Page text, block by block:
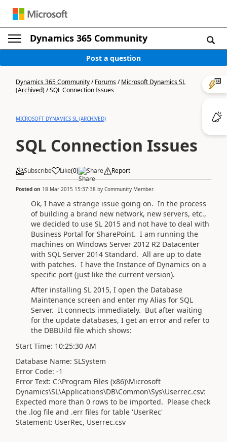
Dynamics 365 Community
Post a question
Dynamics 365 Community/Forums/Microsoft Dynamics SL
(Archived)/SQL Connection Issues
MICROSOFT DYNAMICS SL (ARCHIVED)
SQL Connection Issues
Subscribe Like(0) Share Report
Posted on 18 Mar 2015 15:37:38 by Community Member
Ok, I have a strange issue going on. In the process
of building a brand new network, new servers, etc.,
we decided to use SL 2015 and not have to deal with
Business Portal for SharePoint. I am running the
machines on Windows Server 2012 R2 Datacenter
with SQL Server 2014 Standard. All are up to date
with patches. I have the Instance of Dynamics on a
specific port (just like the current version).
After installing SL 2015, I open the Database
Maintenance screen and enter my Alias for SQL
Server. It connects immediately. But after waiting
for the update databases, I get an error and refer to
the DBBUild file which shows:
Start Time: 10:25:30 AM
Database Name: SLSystem
Error Code: -1
Error Text: C:\Program Files (x86)\Microsoft
Dynamics\SL\Applications\DB\Common\Sys\Userrec.csv:
Expected more than 0 rows to be imported. Please check
the .log file and .err files for table 'UserRec'
Statement: UserRec, Userrec.csv